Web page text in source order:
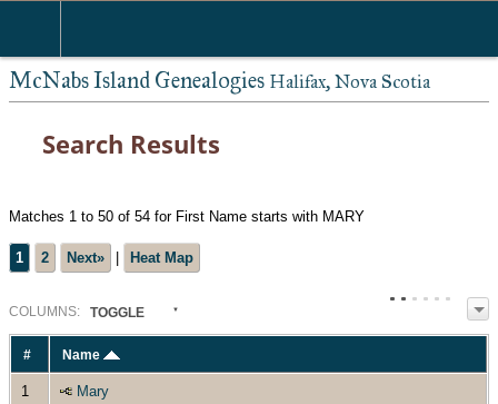
McNabs Island Genealogies Halifax, Nova Scotia
Search Results
Matches 1 to 50 of 54 for First Name starts with MARY
1 2 Next» Heat Map
COLUMN S: TOGGLE
# Name
1 Mary